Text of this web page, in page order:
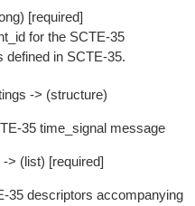
[required]
for the SCTE-35
defined in SCTE-35.
-> (structure)
35 time_signal message
> (list) [required]
35 descriptors accompanying